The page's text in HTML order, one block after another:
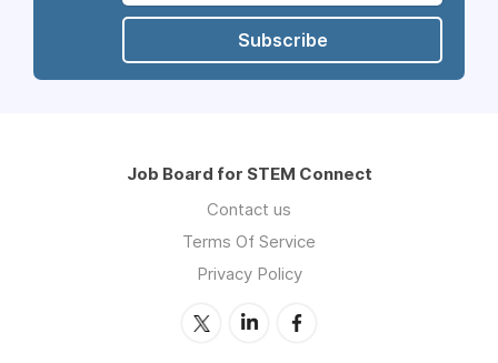
Subscribe
Job Board for STEM Connect
Contact us
Terms Of Service
Privacy Policy